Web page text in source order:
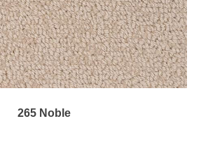
265 Noble